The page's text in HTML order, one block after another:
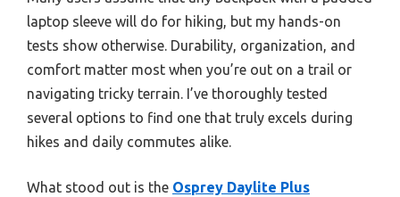
laptop sleeve will do for hiking, but my hands-on
tests show otherwise. Durability, organization, and
comfort matter most when you’re out on a trail or
navigating tricky terrain. I’ve thoroughly tested
several options to find one that truly excels during
hikes and daily commutes alike.
What stood out is the Osprey Daylite Plus